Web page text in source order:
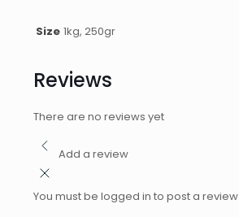
Size 1kg, 250gr
Reviews
There are no reviews yet
Add a review
You must be logged in to post a review